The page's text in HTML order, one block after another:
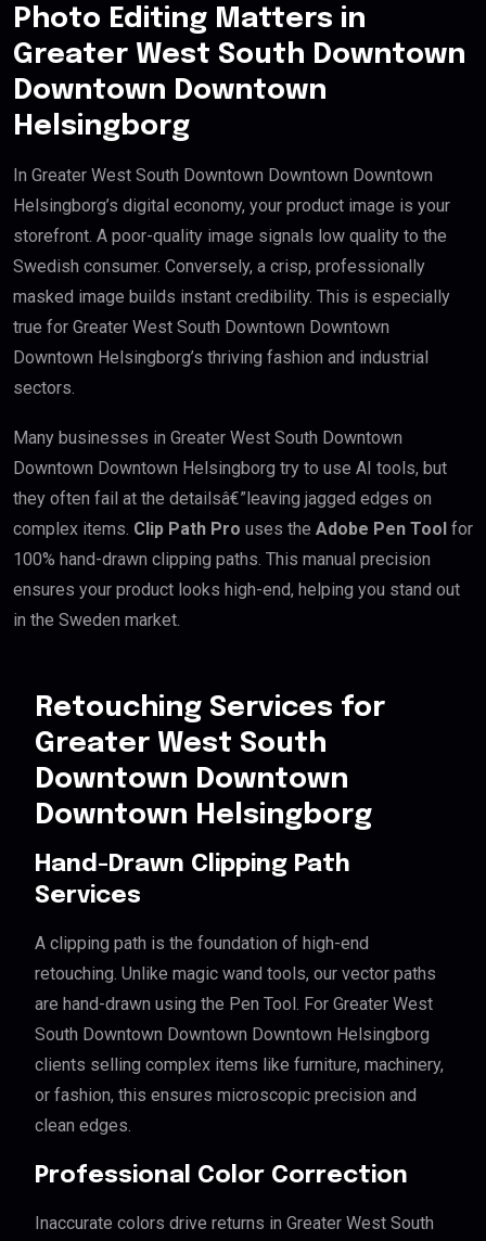
Photo Editing Matters in
Greater West South Downtown
Downtown Downtown
Helsingborg
In Greater West South Downtown Downtown Downtown
Helsingborg’s digital economy, your product image is your
storefront. A poor-quality image signals low quality to the
Swedish consumer. Conversely, a crisp, professionally
masked image builds instant credibility. This is especially
true for Greater West South Downtown Downtown
Downtown Helsingborg’s thriving fashion and industrial
sectors.
Many businesses in Greater West South Downtown
Downtown Downtown Helsingborg try to use AI tools, but
they often fail at the detailsâ€”leaving jagged edges on
complex items. Clip Path Pro uses the Adobe Pen Tool for
100% hand-drawn clipping paths. This manual precision
ensures your product looks high-end, helping you stand out
in the Sweden market.
Retouching Services for
Greater West South
Downtown Downtown
Downtown Helsingborg
Hand-Drawn Clipping Path
Services
A clipping path is the foundation of high-end
retouching. Unlike magic wand tools, our vector paths
are hand-drawn using the Pen Tool. For Greater West
South Downtown Downtown Downtown Helsingborg
clients selling complex items like furniture, machinery,
or fashion, this ensures microscopic precision and
clean edges.
Professional Color Correction
Inaccurate colors drive returns in Greater West South